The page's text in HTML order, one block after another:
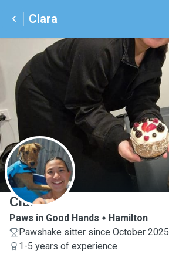
Clara
C
Clara
Paws in Good Hands
Hamilton
Pawshake sitter since October 2025
1-5 years of experience